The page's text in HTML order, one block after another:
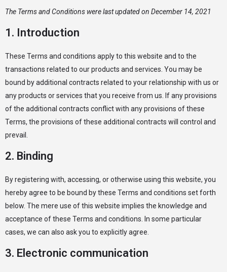
The Terms and Conditions were last updated on December 14, 2021
1. Introduction
These Terms and conditions apply to this website and to the
transactions related to our products and services. You may be
bound by additional contracts related to your relationship with us or
any products or services that you receive from us. If any provisions
of the additional contracts conflict with any provisions of these
Terms, the provisions of these additional contracts will control and
prevail.
2. Binding
By registering with, accessing, or otherwise using this website, you
hereby agree to be bound by these Terms and conditions set forth
below. The mere use of this website implies the knowledge and
acceptance of these Terms and conditions. In some particular
cases, we can also ask you to explicitly agree.
3. Electronic communication